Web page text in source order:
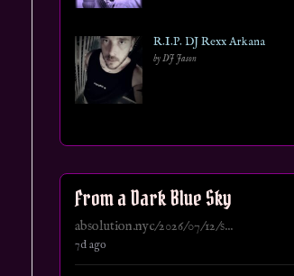
R.I.P. DJ Rexx Arkana
by DJ Jason
From a Dark Blue Sky
absolution.nyc/2026/07/12/s...
7d ago